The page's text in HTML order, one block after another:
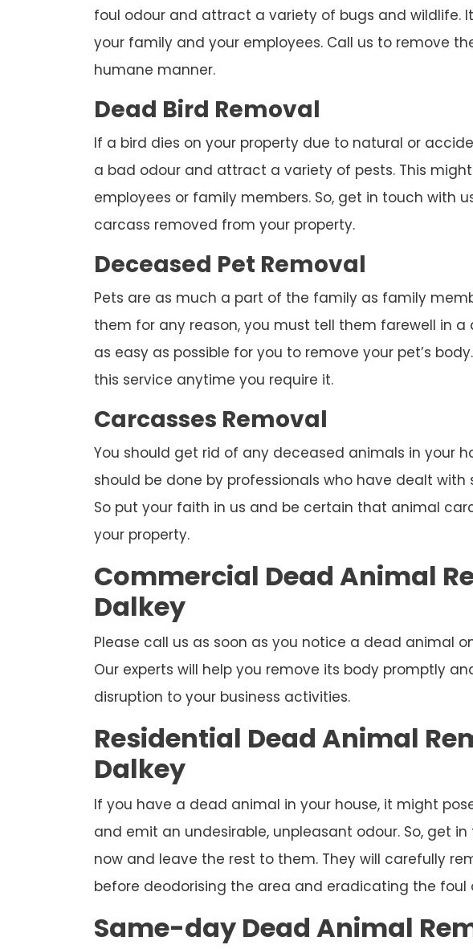
foul odour and attract a variety of bugs and wildlife.
your family and your employees. Call us to remove
humane manner.
Dead Bird Removal
If a bird dies on your property due to natural or
a bad odour and attract a variety of pests. This
employees or family members. So, get in touch with
carcass removed from your property.
Deceased Pet Removal
Pets are as much a part of the family as family
them for any reason, you must tell them farewell in a
as easy as possible for you to remove your pet’s
this service anytime you require it.
Carcasses Removal
You should get rid of any deceased animals in your
should be done by professionals who have dealt
So put your faith in us and be certain that animal
your property.
Commercial Dead Animal
Dalkey
Please call us as soon as you notice a dead animal
Our experts will help you remove its body promptly
disruption to your business activities.
Residential Dead Animal
Dalkey
If you have a dead animal in your house, it might
and emit an undesirable, unpleasant odour. So, get
now and leave the rest to them. They will carefully
before deodorising the area and eradicating the foul
Same-day Dead Animal